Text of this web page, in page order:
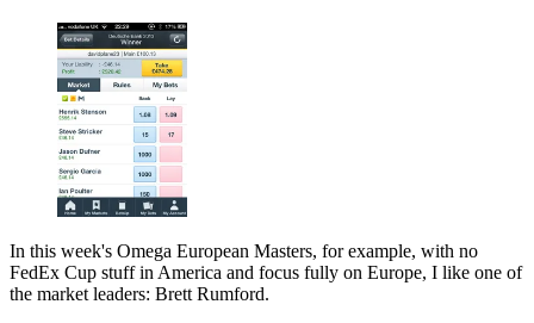
In this week's Omega European Masters, for example, with no
FedEx Cup stuff in America and focus fully on Europe, I like one of
the market leaders: Brett Rumford.